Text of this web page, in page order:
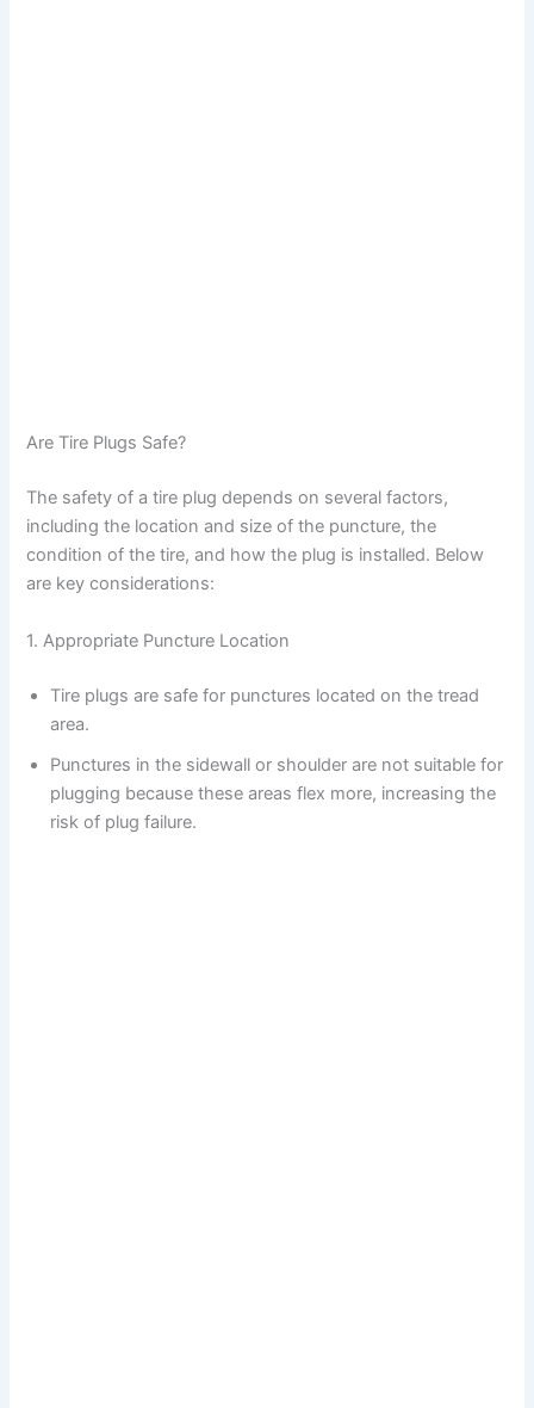
Are Tire Plugs Safe?
The safety of a tire plug depends on several factors,
including the location and size of the puncture, the
condition of the tire, and how the plug is installed. Below
are key considerations:
1. Appropriate Puncture Location
Tire plugs are safe for punctures located on the tread
area.
Punctures in the sidewall or shoulder are not suitable for
plugging because these areas flex more, increasing the
risk of plug failure.